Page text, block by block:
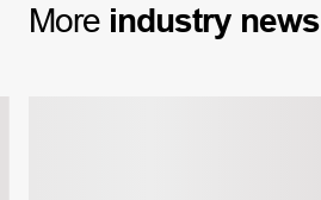
More industry news